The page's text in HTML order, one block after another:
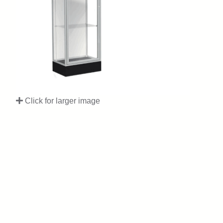
Click for larger image